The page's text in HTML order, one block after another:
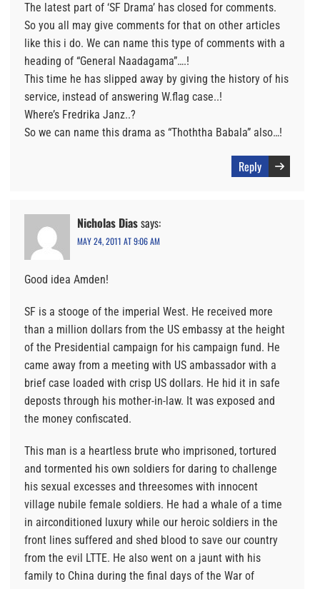
The latest part of ‘SF Drama’ has closed for comments.
So you all may give comments for that on other articles
like this i do. We can name this type of comments with a
heading of “General Naadagama”….!
This time he has slipped away by giving the history of his
service, instead of answering W.flag case..!
Where’s Fredrika Janz..?
So we can name this drama as “Thoththa Babala” also…!
Reply
Nicholas Diassays:
MAY 24, 2011 AT 9:06 AM
Good idea Amden!
SF is a stooge of the imperial West. He received more
than a million dollars from the US embassy at the height
of the Presidential campaign for his campaign fund. He
came away from a meeting with US ambassador with a
brief case loaded with crisp US dollars. He hid it in safe
deposts through his mother-in-law. It was exposed and
the money confiscated.
This man is a heartless brute who imprisoned, tortured
and tormented his own soldiers for daring to challenge
his sexual excesses and threesomes with innocent
village nubile female soldiers. He had a whale of a time
in airconditioned luxury while our heroic soldiers in the
front lines suffered and shed blood to save our country
from the evil LTTE. He also went on a jaunt with his
family to China during the final days of the War of